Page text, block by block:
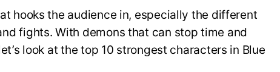
hooks the audience in, especially the different
fights. With demons that can stop time and
look at the top 10 strongest characters in Blue